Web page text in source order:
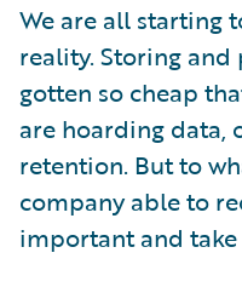
We are all starting
reality. Storing and
gotten so cheap
are hoarding data,
retention. But to
company able to
important and take